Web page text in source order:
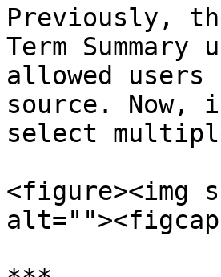
Previously,
Term
allowed
source. Now,
select
<figure><img